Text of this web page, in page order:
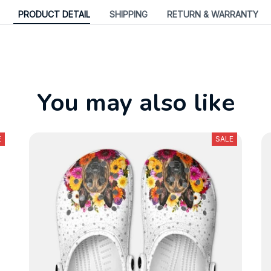
PRODUCT DETAIL SHIPPING RETURN & WARRANTY
You may also like
SALE